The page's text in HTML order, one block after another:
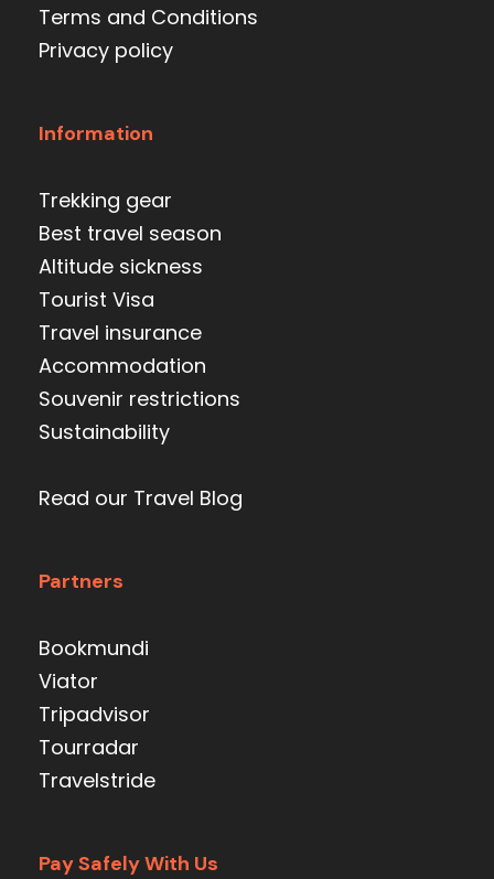
Terms and Conditions
Privacy policy
Information
Trekking gear
Best travel season
Altitude sickness
Tourist Visa
Travel insurance
Accommodation
Souvenir restrictions
Sustainability
Read our Travel Blog
Partners
Bookmundi
Viator
Tripadvisor
Tourradar
Travelstride
Pay Safely With Us